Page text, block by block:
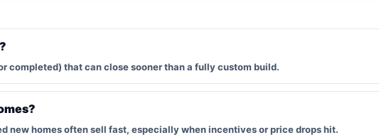
completed) that can close sooner than a fully custom build.
new homes often sell fast, especially when incentives or price drops hit.